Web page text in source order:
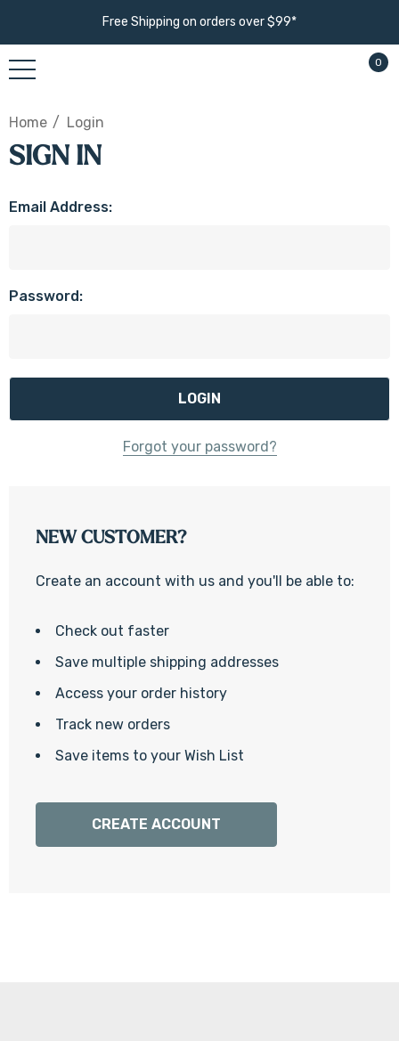
Free Shipping on orders over $99*
0
Home Login
SIGN IN
Email Address:
Password:
Forgot your password?
NEW CUSTOMER?
Create an account with us and you'll be able to:
Check out faster
Save multiple shipping addresses
Access your order history
Track new orders
Save items to your Wish List
CREATE ACCOUNT